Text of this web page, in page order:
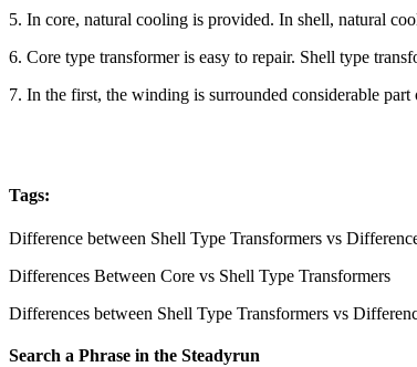
5. In core, natural cooling is provided. In shell, natural
6. Core type transformer is easy to repair. Shell type
7. In the first, the winding is surrounded considerable
Tags:
Difference between Shell Type Transformers vs
Differences Between Core vs Shell Type Transformers
Differences between Shell Type Transformers vs
Search a Phrase in the Steadyrun